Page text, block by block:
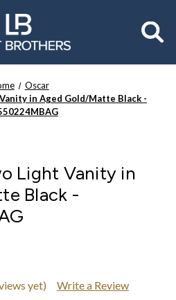
Oscar
in Aged Gold/Matte Black -
Light Vanity in
Black -
yet) Write a Review